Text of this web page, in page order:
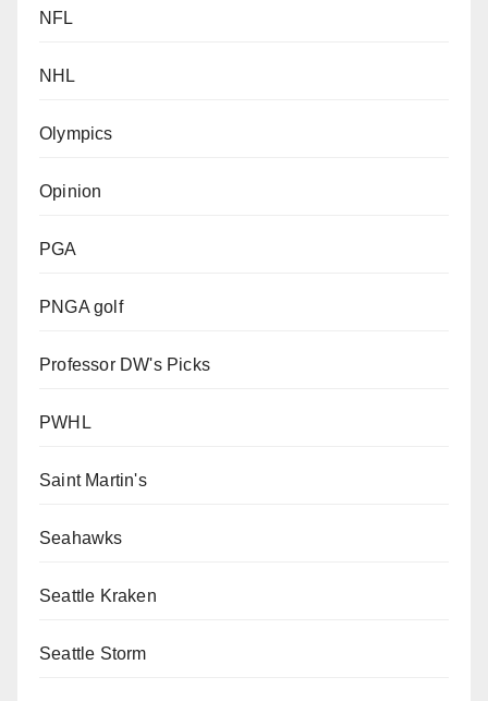
NFL
NHL
Olympics
Opinion
PGA
PNGA golf
Professor DW's Picks
PWHL
Saint Martin's
Seahawks
Seattle Kraken
Seattle Storm